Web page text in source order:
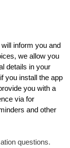
inform you and
we allow you
details in your
you install the app
you with a
via for
and other
questions.